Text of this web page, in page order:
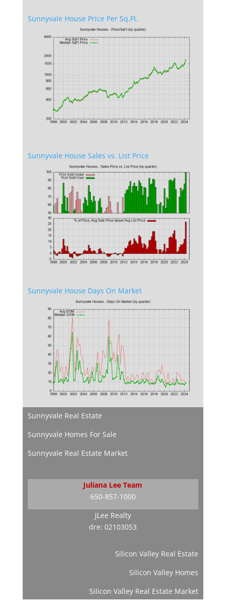
Sunnyvale House Price Per Sq.Ft.
Sunnyvale House Sales vs. List Price
Sunnyvale House Days On Market
Sunnyvale Real Estate
Sunnyvale Homes For Sale
Sunnyvale Real Estate Market
Juliana Lee Team
650-857-1000
JLee Realty
dre: 02103053
Silicon Valley Real Estate
Silicon Valley Homes
Silicon Valley Real Estate Market